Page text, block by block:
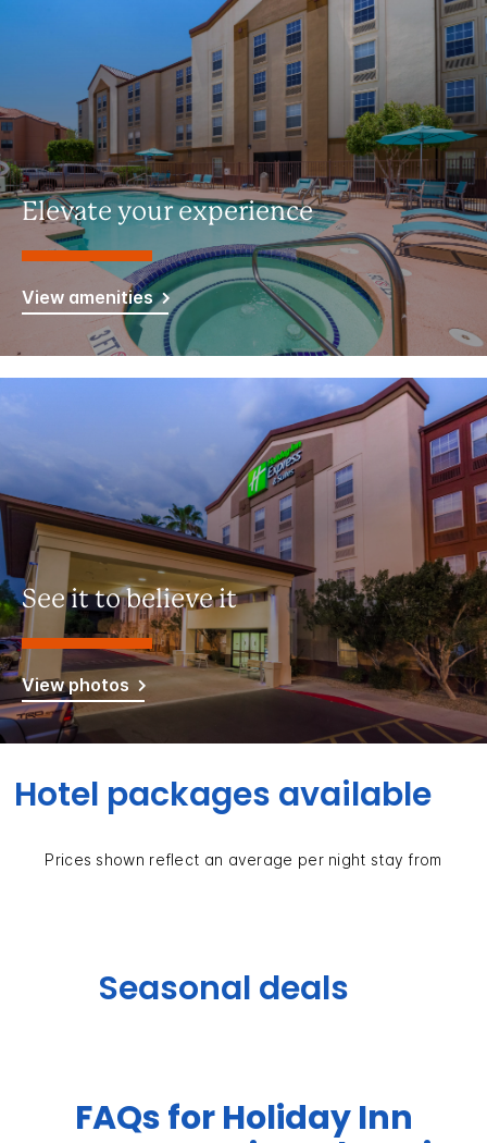
Elevate your experience
View amenities
See it to believe it
View photos
Hotel packages available
Prices shown reflect an average per night stay from
Seasonal deals
FAQs for Holiday Inn